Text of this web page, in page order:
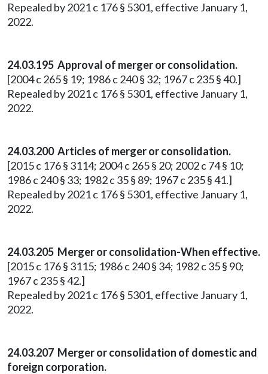
Repealed by 2021 c 176 § 5301, effective January 1,
2022.
24.03.195 Approval of merger or consolidation.
[2004 c 265 § 19; 1986 c 240 § 32; 1967 c 235 § 40.]
Repealed by 2021 c 176 § 5301, effective January 1,
2022.
24.03.200 Articles of merger or consolidation.
[2015 c 176 § 3114; 2004 c 265 § 20; 2002 c 74 § 10;
1986 c 240 § 33; 1982 c 35 § 89; 1967 c 235 § 41.]
Repealed by 2021 c 176 § 5301, effective January 1,
2022.
24.03.205 Merger or consolidation-When effective.
[2015 c 176 § 3115; 1986 c 240 § 34; 1982 c 35 § 90;
1967 c 235 § 42.]
Repealed by 2021 c 176 § 5301, effective January 1,
2022.
24.03.207 Merger or consolidation of domestic and
foreign corporation.